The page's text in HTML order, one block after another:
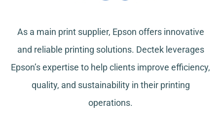
As a main print supplier, Epson offers innovative
and reliable printing solutions. Dectek leverages
Epson’s expertise to help clients improve efficiency,
quality, and sustainability in their printing
operations.